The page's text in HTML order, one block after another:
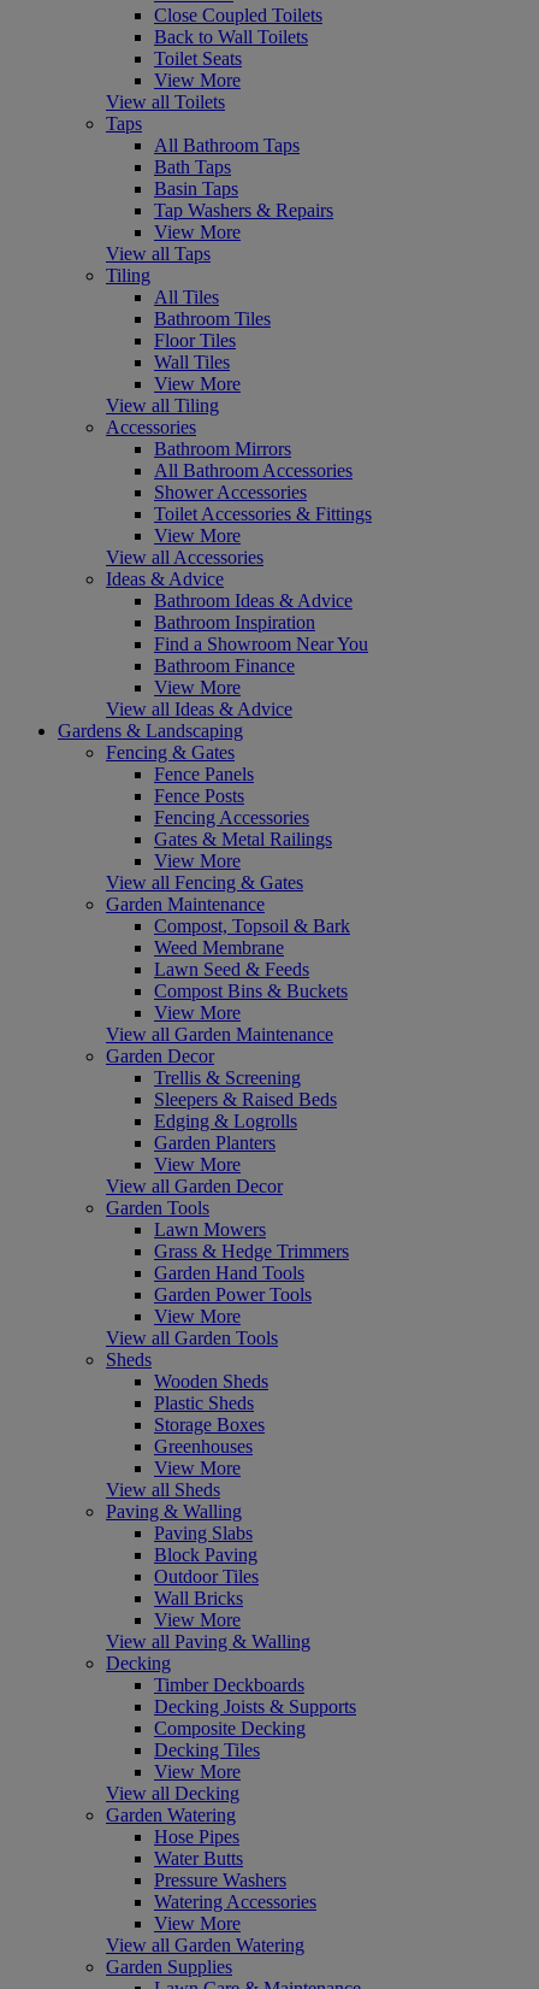
Close Coupled Toilets
Back to Wall Toilets
Toilet Seats
View More
View all Toilets
Taps
All Bathroom Taps
Bath Taps
Basin Taps
Tap Washers & Repairs
View More
View all Taps
Tiling
All Tiles
Bathroom Tiles
Floor Tiles
Wall Tiles
View More
View all Tiling
Accessories
Bathroom Mirrors
All Bathroom Accessories
Shower Accessories
Toilet Accessories & Fittings
View More
View all Accessories
Ideas & Advice
Bathroom Ideas & Advice
Bathroom Inspiration
Find a Showroom Near You
Bathroom Finance
View More
View all Ideas & Advice
Gardens & Landscaping
Fencing & Gates
Fence Panels
Fence Posts
Fencing Accessories
Gates & Metal Railings
View More
View all Fencing & Gates
Garden Maintenance
Compost, Topsoil & Bark
Weed Membrane
Lawn Seed & Feeds
Compost Bins & Buckets
View More
View all Garden Maintenance
Garden Decor
Trellis & Screening
Sleepers & Raised Beds
Edging & Logrolls
Garden Planters
View More
View all Garden Decor
Garden Tools
Lawn Mowers
Grass & Hedge Trimmers
Garden Hand Tools
Garden Power Tools
View More
View all Garden Tools
Sheds
Wooden Sheds
Plastic Sheds
Storage Boxes
Greenhouses
View More
View all Sheds
Paving & Walling
Paving Slabs
Block Paving
Outdoor Tiles
Wall Bricks
View More
View all Paving & Walling
Decking
Timber Deckboards
Decking Joists & Supports
Composite Decking
Decking Tiles
View More
View all Decking
Garden Watering
Hose Pipes
Water Butts
Pressure Washers
Watering Accessories
View More
View all Garden Watering
Garden Supplies